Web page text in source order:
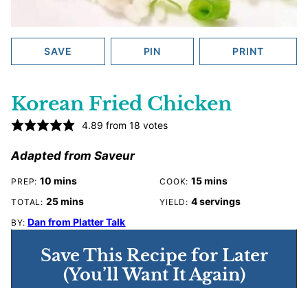
SAVE PIN PRINT
Korean Fried Chicken
4.89 from18 votes
Adapted from Saveur
PREP:10 minutes
mins COOK:15 minutes
mins
TOTAL: 25minutes
mins YIELD: 4servings
BY: Dan from Platter Talk
Save This Recipe for Later
(You’ll Want It Again)